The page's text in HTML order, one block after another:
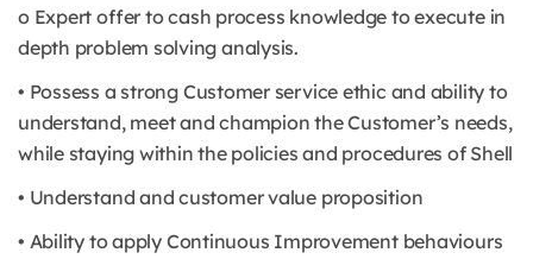
o Expert offer to cash process knowledge to execute in
depth problem solving analysis.
• Possess a strong Customer service ethic and ability to
understand, meet and champion the Customer’s needs,
while staying within the policies and procedures of Shell
• Understand and customer value proposition
• Ability to apply Continuous Improvement behaviours